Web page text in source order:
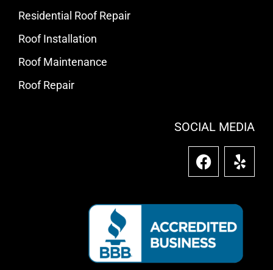
Residential Roof Repair
Roof Installation
Roof Maintenance
Roof Repair
SOCIAL MEDIA
F
a
o
o
k
Y
e